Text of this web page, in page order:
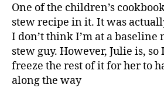
One of the children’s
stew recipe in it. It was
I don’t think I’m at a baseline
stew guy. However, Julie is, so
freeze the rest of it for her to
along the way